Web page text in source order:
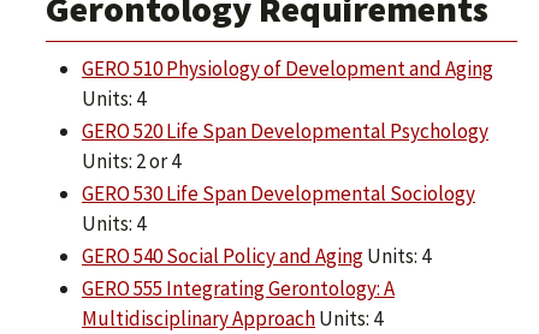
GERO 510 Physiology of Development and Aging
Units: 4
GERO 520 Life Span Developmental Psychology
Units: 2 or 4
GERO 530 Life Span Developmental Sociology
Units: 4
GERO 540 Social Policy and AgingUnits: 4
GERO 555 Integrating Gerontology: A
Multidisciplinary ApproachUnits: 4